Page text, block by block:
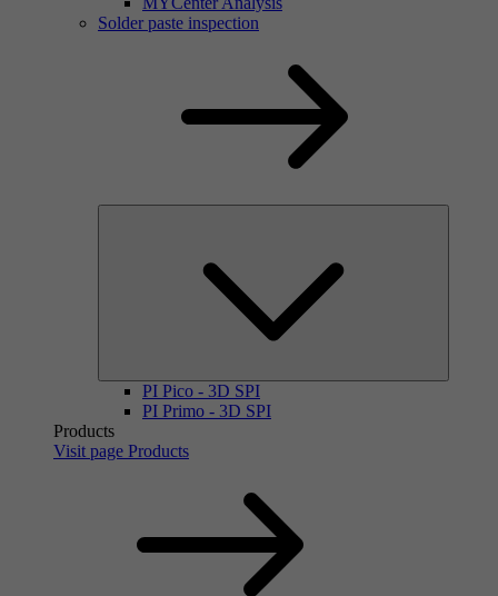
Solder paste inspection
PI Pico - 3D SPI
PI Primo - 3D SPI
Products
Visit page Products